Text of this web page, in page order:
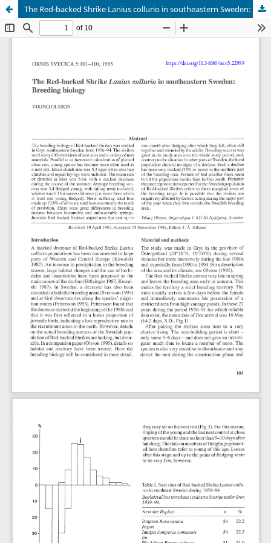
The Red-backed Shrike Lanius collurio in southeastern Sweden: Breeding biology